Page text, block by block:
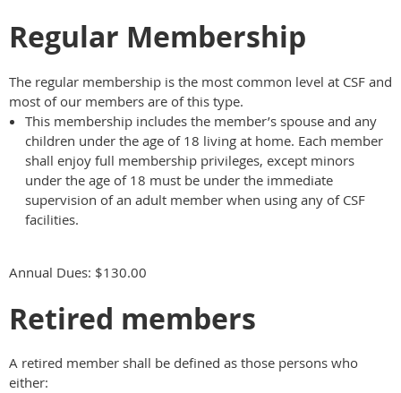
Regular Membership
The regular membership is the most common level at CSF and
most of our members are of this type.
This membership includes the member’s spouse and any
children under the age of 18 living at home. Each member
shall enjoy full membership privileges, except minors
under the age of 18 must be under the immediate
supervision of an adult member when using any of CSF
facilities.
Annual Dues: $130.00
Retired members
A retired member shall be defined as those persons who
either: